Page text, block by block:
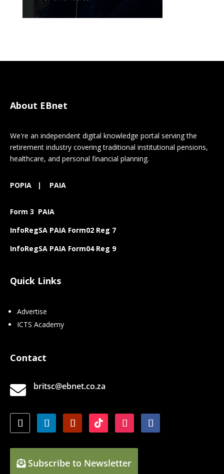
About EBnet
We're an independent digital knowledge portal serving the
retirement industry covering traditional institutional pensions,
healthcare, and personal financial planning.
POPIA | PAIA
Form 3 PAIA
InfoRegSA PAIA Form02 Reg 7
InfoRegSA PAIA Form04 Reg 9
Quick Links
Advertise
ICTS Academy
Contact
 britsc@ebnet.co.za
Subscribe to Newsletter